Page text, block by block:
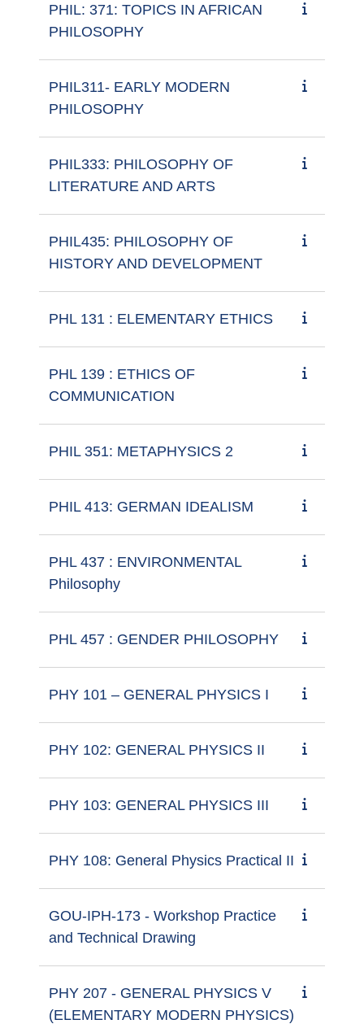
PHIL: 371: TOPICS IN AFRICAN
PHILOSOPHY
PHIL311- EARLY MODERN
PHILOSOPHY
PHIL333: PHILOSOPHY OF
LITERATURE AND ARTS
PHIL435: PHILOSOPHY OF
HISTORY AND DEVELOPMENT
PHL 131 : ELEMENTARY ETHICS
PHL 139 : ETHICS OF
COMMUNICATION
PHIL 351: METAPHYSICS 2
PHIL 413: GERMAN IDEALISM
PHL 437 : ENVIRONMENTAL
Philosophy
PHL 457 : GENDER PHILOSOPHY
PHY 101 – GENERAL PHYSICS I
PHY 102: GENERAL PHYSICS II
PHY 103: GENERAL PHYSICS III
PHY 108: General Physics Practical II
GOU-IPH-173 - Workshop Practice
and Technical Drawing
PHY 207 - GENERAL PHYSICS V
(ELEMENTARY MODERN PHYSICS)